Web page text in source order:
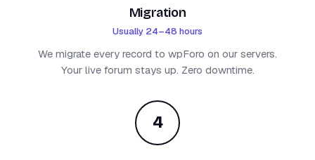
Migration
Usually 24–48 hours
We migrate every record to wpForo on our servers.
Your live forum stays up. Zero downtime.
4